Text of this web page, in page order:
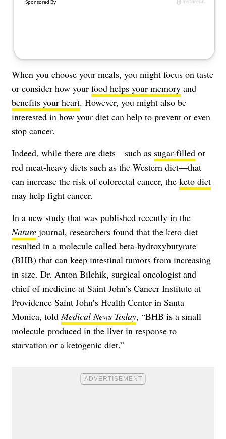
When you choose your meals, you might focus on taste
or consider how your food helps your memory and
benefits your heart. However, you might also be
interested in how your diet can help to prevent or even
stop cancer.
Indeed, while there are diets—such as sugar-filled or
red meat-heavy diets such as the Western diet—that
can increase the risk of colorectal cancer, the keto diet
may help fight cancer.
In a new study that was published recently in the
Nature journal, researchers found that the keto diet
resulted in a molecule called beta-hydroxybutyrate
(BHB) that can keep intestinal tumors from increasing
in size. Dr. Anton Bilchik, surgical oncologist and
chief of medicine at Saint John’s Cancer Institute at
Providence Saint John’s Health Center in Santa
Monica, toldMedical News Today, “BHB is a small
molecule produced in the liver in response to
starvation or a ketogenic diet.”